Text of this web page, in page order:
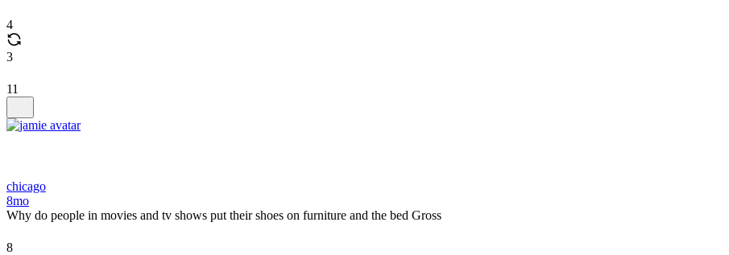
4
3
11
chicago
8mo
Why do people in movies and tv shows put their shoes on furniture and the bed Gross
8